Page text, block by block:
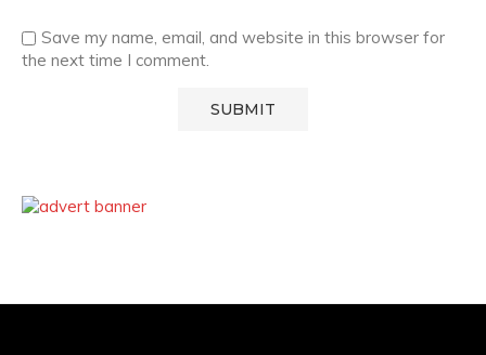
Save my name, email, and website in this browser for
the next time I comment.